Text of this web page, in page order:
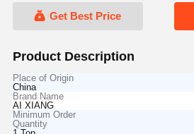
Get Best Price
Product Description
Place of Origin
China
Brand Name
AI XIANG
Minimum Order
Quantity